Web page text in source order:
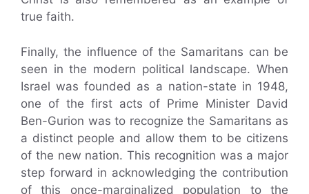
true faith.
Finally, the influence of the Samaritans can be
seen in the modern political landscape. When
Israel was founded as a nation-state in 1948,
one of the first acts of Prime Minister David
Ben-Gurion was to recognize the Samaritans as
a distinct people and allow them to be citizens
of the new nation. This recognition was a major
step forward in acknowledging the contribution
of this once-marginalized population to the